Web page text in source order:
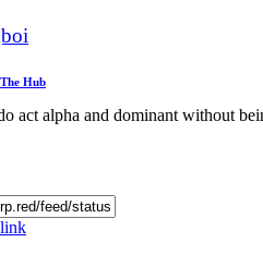
The Hub
act alpha and dominant without